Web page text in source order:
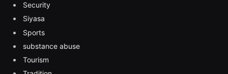
Security
Siyasa
Sports
substance abuse
Tourism